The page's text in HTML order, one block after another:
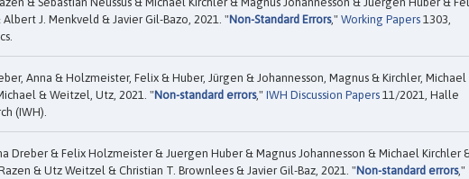
J. Menkveld & Javier Gil-Bazo, 2021. "Non-Standard Errors," Working Papers 1303,
Anna & Holzmeister, Felix & Huber, Jürgen & Johannesson, Magnus & Kirchler, Michael
& Weitzel, Utz, 2021. "Non-standard errors," IWH Discussion Papers 11/2021, Halle
(IWH).
Dreber & Felix Holzmeister & Juergen Huber & Magnus Johannesson & Michael Kirchler
& Utz Weitzel & Christian T. Brownlees & Javier Gil-Baz, 2021. "Non-standard errors,"